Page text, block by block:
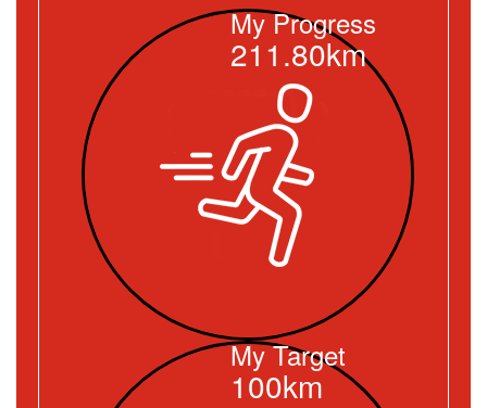
My Progress
211.80km
My Target
100km